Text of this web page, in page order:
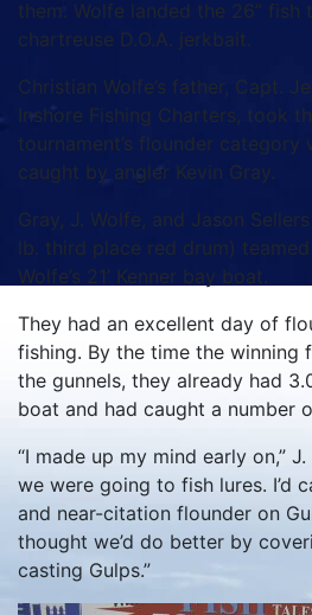
them. Wolfe landed the 26” fish
chartreuse D.O.A. jerkbait.
Christian Wolfe’s father, Capt.
Inshore Fishing Charters, took
tournament’s flounder category
caught by angler Kevin Gray.
Gray, J. Wolfe, and Jason
lb. third place red drum)
Wolfe’s 21’ Kenner bay boat.
They had an excellent day of
fishing. By the time the winning
the gunnels, they already had
boat and had caught a number
“I made up my mind early on,”
we were going to fish lures. I’d
and near-citation flounder on
thought we’d do better by
casting Gulps.”